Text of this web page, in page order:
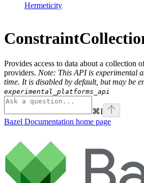
Hermeticity
Provides access to data about a collection
providers. Note: This API is experimental
time. It is disabled by default, but may be
experimental_platforms_api
⌘I
Bazel Documentation home page